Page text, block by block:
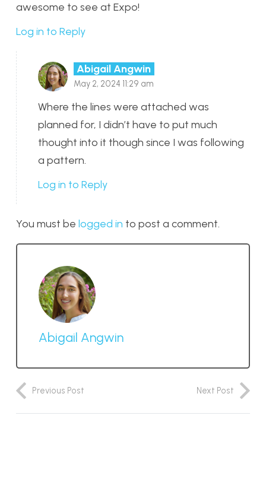
awesome to see at Expo!
Log in to Reply
Abigail Angwin
May 2, 2024 11:29 am
Where the lines were attached was
planned for, I didn’t have to put much
thought into it though since I was following
a pattern.
Log in to Reply
You must be logged in to post a comment.
Abigail Angwin
Previous Post Next Post